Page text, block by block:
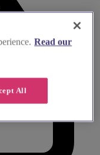
Read our
All